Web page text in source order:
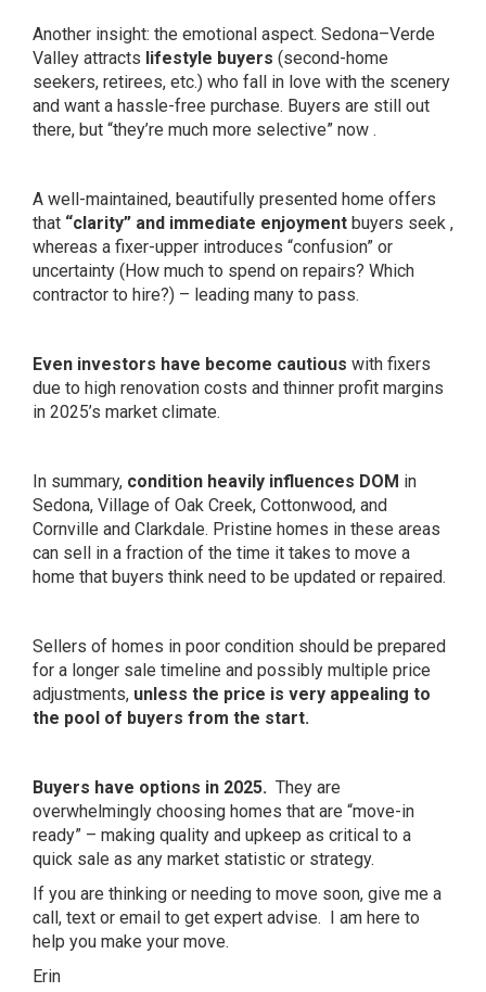
Another insight: the emotional aspect. Sedona–Verde
Valley attracts lifestyle buyers (second-home
seekers, retirees, etc.) who fall in love with the scenery
and want a hassle-free purchase. Buyers are still out
there, but “they’re much more selective” now .
A well-maintained, beautifully presented home offers
that “clarity” and immediate enjoyment buyers seek ,
whereas a fixer-upper introduces “confusion” or
uncertainty (How much to spend on repairs? Which
contractor to hire?) – leading many to pass.
Even investors have become cautious with fixers
due to high renovation costs and thinner profit margins
in 2025’s market climate.
In summary, condition heavily influences DOM in
Sedona, Village of Oak Creek, Cottonwood, and
Cornville and Clarkdale. Pristine homes in these areas
can sell in a fraction of the time it takes to move a
home that buyers think need to be updated or repaired.
Sellers of homes in poor condition should be prepared
for a longer sale timeline and possibly multiple price
adjustments, unless the price is very appealing to
the pool of buyers from the start.
Buyers have options in 2025. They are
overwhelmingly choosing homes that are “move-in
ready” – making quality and upkeep as critical to a
quick sale as any market statistic or strategy.
If you are thinking or needing to move soon, give me a
call, text or email to get expert advise. I am here to
help you make your move.
Erin